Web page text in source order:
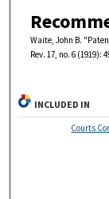
Waite, John B.
Rev. 17, no. 6 (1919):
INCLUDED IN
Courts